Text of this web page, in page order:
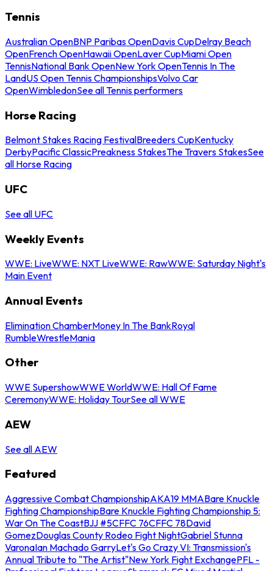
Tennis
Australian OpenBNP Paribas OpenDavis CupDelray Beach
OpenFrench OpenHawaii OpenLaver CupMiami Open
TennisNational Bank OpenNew York OpenTennis In The
LandUS Open Tennis ChampionshipsVolvo Car
OpenWimbledonSee all Tennis performers
Horse Racing
Belmont Stakes Racing FestivalBreeders CupKentucky
DerbyPacific ClassicPreakness StakesThe Travers StakesSee
all Horse Racing
UFC
See all UFC
Weekly Events
WWE: LiveWWE: NXT LiveWWE: RawWWE: Saturday Night's
Main Event
Annual Events
Elimination ChamberMoney In The BankRoyal
RumbleWrestleMania
Other
WWE SupershowWWE WorldWWE: Hall Of Fame
CeremonyWWE: Holiday TourSee all WWE
AEW
See all AEW
Featured
Aggressive Combat ChampionshipAKA19 MMABare Knuckle
Fighting ChampionshipBare Knuckle Fighting Championship 5:
War On The CoastBJJ #5CFFC 76CFFC 78David
GomezDouglas County Rodeo Fight NightGabriel Stunna
VaronaIan Machado GarryLet's Go Crazy VI: Transmission's
Annual Tribute to "The Artist"New York Fight ExchangePFL -